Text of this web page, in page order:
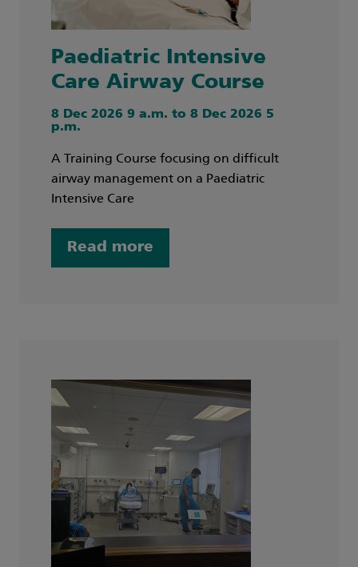
Paediatric Intensive
Care Airway Course
8 Dec 2026 9 a.m. to 8 Dec 2026 5
p.m.
A Training Course focusing on difficult
airway management on a Paediatric
Intensive Care
Read more